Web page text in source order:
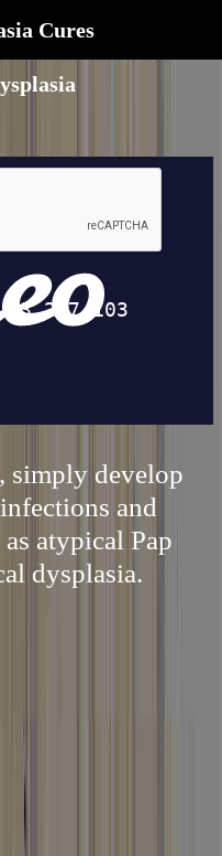
Cures
simply develop
and
atypical Pap
dysplasia.